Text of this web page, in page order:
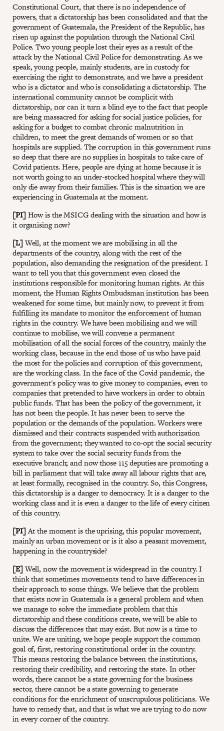
Constitutional Court, that there is no independence of
powers, that a dictatorship has been consolidated and that the
government of Guatemala, the President of the Republic, has
risen up against the population through the National Civil
Police. Two young people lost their eyes as a result of the
attack by the National Civil Police for demonstrating. As we
speak, young people, mainly students, are in custody for
exercising the right to demonstrate, and we have a president
who is a dictator and who is consolidating a dictatorship. The
international community cannot be complicit with
dictatorship, nor can it turn a blind eye to the fact that people
are being massacred for asking for social justice policies, for
asking for a budget to combat chronic malnutrition in
children, to meet the great demands of women or so that
hospitals are supplied. The corruption in this government runs
so deep that there are no supplies in hospitals to take care of
Covid patients. Here, people are dying at home because it is
not worth going to an under-stocked hospital where they will
only die away from their families. This is the situation we are
experiencing in Guatemala at the moment.
[PI] How is the MSICG dealing with the situation and how is
it organising now?
[L]Well, at the moment we are mobilising in all the
departments of the country, along with the rest of the
population, also demanding the resignation of the president. I
want to tell you that this government even closed the
institutions responsible for monitoring human rights. At this
moment, the Human Rights Ombudsman institution has been
weakened for some time, but mainly now, to prevent it from
fulfilling its mandate to monitor the enforcement of human
rights in the country. We have been mobilising and we will
continue to mobilise, we will convene a permanent
mobilisation of all the social forces of the country, mainly the
working class, because in the end those of us who have paid
the most for the policies and corruption of this government,
are the working class. In the face of the Covid pandemic, the
government's policy was to give money to companies, even to
companies that pretended to have workers in order to obtain
public funds. That has been the policy of the government, it
has not been the people. It has never been to serve the
population or the demands of the population. Workers were
dismissed and their contracts suspended with authorization
from the government; they wanted to co-opt the social security
system to take over the social security funds from the
executive branch; and now those 115 deputies are promoting a
bill in parliament that will take away all labour rights that are,
at least formally, recognised in the country. So, this Congress,
this dictatorship is a danger to democracy. It is a danger to the
working class and it is even a danger to the life of every citizen
of this country.
[PI]At the moment is the uprising, this popular movement,
mainly an urban movement or is it also a peasant movement,
happening in the countryside?
[E]Well, now the movement is widespread in the country. I
think that sometimes movements tend to have differences in
their approach to some things. We believe that the problem
that exists now in Guatemala is a general problem and when
we manage to solve the immediate problem that this
dictatorship and these conditions create, we will be able to
discuss the differences that may exist. But now is a time to
unite. We are uniting, we hope people support the common
goal of, first, restoring constitutional order in the country.
This means restoring the balance between the institutions,
restoring their credibility, and restoring the state. In other
words, there cannot be a state governing for the business
sector, there cannot be a state governing to generate
conditions for the enrichment of unscrupulous politicians. We
have to remedy that, and that is what we are trying to do now
in every corner of the country.